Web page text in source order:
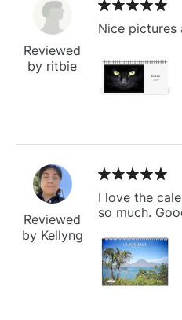
Reviewed
by ritbie
Nice pictures
Reviewed
by Kellyng
I love the
so much.